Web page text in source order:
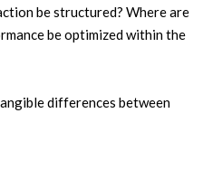
be structured? Where are
be optimized within the
differences between